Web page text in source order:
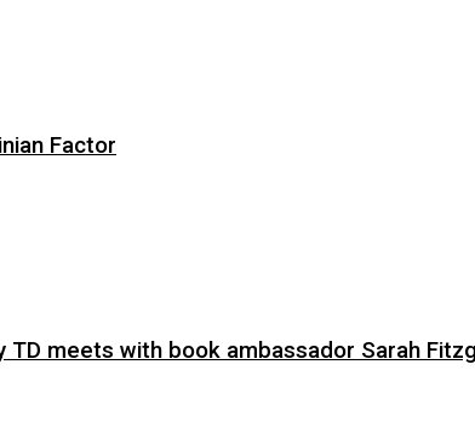
Factor
TD meets with book ambassador Sarah